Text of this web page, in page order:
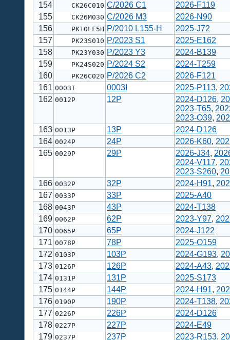
154
CK26C010 C/2026 C1
2026-F119
155
CK26M030 C/2026 M3
2026-N90
156
PK10LF5H P/2010 L155-H
2025-J72
157
PK23S010 P/2023 S1
2025-E162
158
PK23Y030 P/2023 Y3
2024-B139
159
PK24S020 P/2024 S2
2024-T259
160
PK26C020 P/2026 C2
2026-F121
161 0003I 0003I 2025-P113,
162 0012P 12P 2024-D126,
2023-T65,
2023-O39,
163 0013P 13P
2024-D126
164 0024P 24P 2026-K60,
165 0029P 29P 2026-J34,
2024-V117,
2023-S260,
166 0032P 32P 2024-H91,
167 0033P 33P
2025-A40
168 0043P 43P
2024-T138
169 0062P 62P 2023-Y97,
170 0065P 65P
2024-J122
171 0078P 78P
2025-O159
172 0103P 103P 2024-G193,
173 0126P 126P 2024-A43,
174 0131P 131P
2025-S173
175 0144P 144P 2024-H91,
176 0190P 190P 2024-T138,
177 0226P 226P
2024-D126
178 0227P 227P
2024-E49
179 0237P 237P 2023-R153,